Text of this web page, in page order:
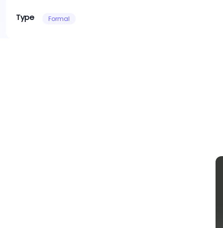
Type Formal